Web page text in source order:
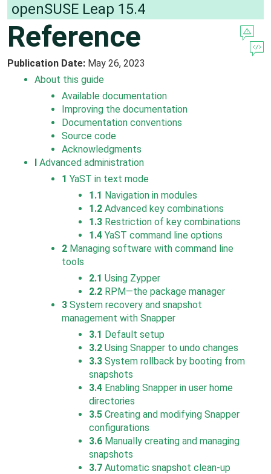
openSUSE Leap 15.4
Reference
Publication Date: May 26, 2023
About this guide
Available documentation
Improving the documentation
Documentation conventions
Source code
Acknowledgments
I Advanced administration
1 YaST in text mode
1.1 Navigation in modules
1.2 Advanced key combinations
1.3 Restriction of key combinations
1.4 YaST command line options
2 Managing software with command line
tools
2.1 Using Zypper
2.2 RPM—the package manager
3 System recovery and snapshot
management with Snapper
3.1 Default setup
3.2 Using Snapper to undo changes
3.3 System rollback by booting from
snapshots
3.4 Enabling Snapper in user home
directories
3.5 Creating and modifying Snapper
configurations
3.6 Manually creating and managing
snapshots
3.7 Automatic snapshot clean-up